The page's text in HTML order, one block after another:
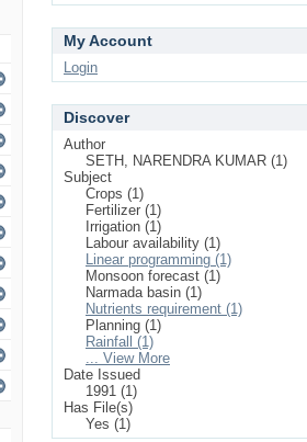
My Account
Login
Discover
Author
SETH, NARENDRA KUMAR (1)
Subject
Crops (1)
Fertilizer (1)
Irrigation (1)
Labour availability (1)
Linear programming (1)
Monsoon forecast (1)
Narmada basin (1)
Nutrients requirement (1)
Planning (1)
Rainfall (1)
... View More
Date Issued
1991 (1)
Has File(s)
Yes (1)